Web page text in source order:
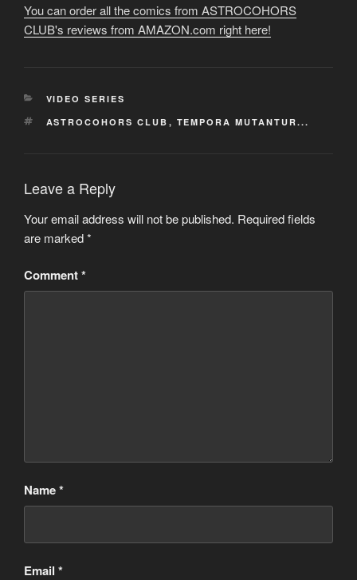
You can order all the comics from ASTROCOHORS
CLUB's reviews from AMAZON.com right here!
CATEGORIES
VIDEO SERIES
TAGS
ASTROCOHORS CLUB , TEMPORA MUTANTUR...
Leave a Reply
Your email address will not be published. Required fields
are marked*
Comment*
Name*
Email *